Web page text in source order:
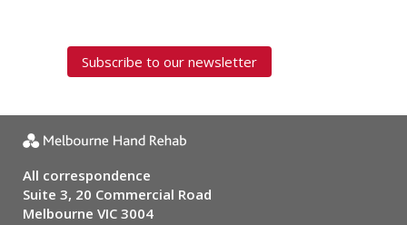
Subscribe to our newsletter
All correspondence
Suite 3, 20 Commercial Road
Melbourne VIC 3004